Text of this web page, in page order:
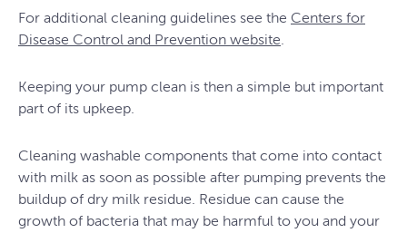
For additional cleaning guidelines see the Centers for
Disease Control and Prevention website
Keeping your pump clean is then a simple but important
part of its upkeep.
Cleaning washable components that come into contact
with milk as soon as possible after pumping prevents the
buildup of dry milk residue. Residue can cause the
growth of bacteria that may be harmful to you and your